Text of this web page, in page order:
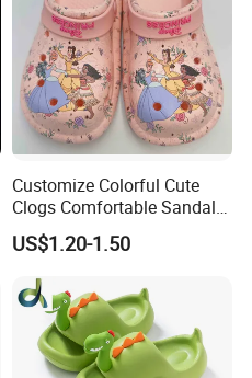
Customize Colorful Cute
Clogs Comfortable Sandals
with DIY Printings
US$1.20-1.50